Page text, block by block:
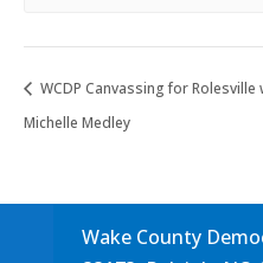
WCDP Canvassing for Rolesville
Michelle Medley
Wake County